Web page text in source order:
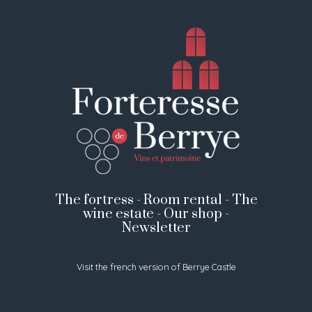
The fortress - Room rental - The
wine estate - Our shop -
Newsletter
Visit the french version of Berrye Castle